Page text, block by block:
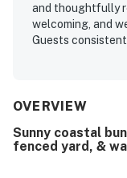
and thoughtfully
welcoming, and
Guests
well maintained.
restaurants,
appreciated.
OVERVIEW
Sunny coastal
fenced yard, &